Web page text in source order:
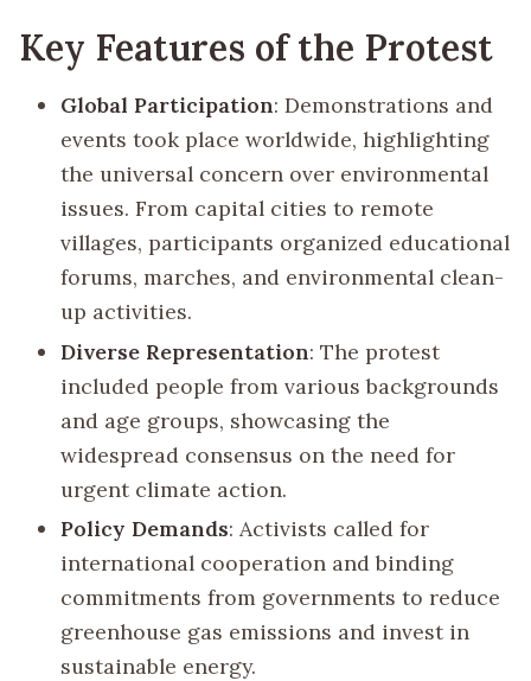
Key Features of the Protest
Global Participation: Demonstrations and
events took place worldwide, highlighting
the universal concern over environmental
issues. From capital cities to remote
villages, participants organized educational
forums, marches, and environmental clean-
up activities.
Diverse Representation: The protest
included people from various backgrounds
and age groups, showcasing the
widespread consensus on the need for
urgent climate action.
Policy Demands: Activists called for
international cooperation and binding
commitments from governments to reduce
greenhouse gas emissions and invest in
sustainable energy.